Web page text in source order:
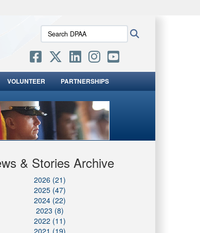
safely connected to the .mil website.
official, secure websites.
Search
DPAA:
VOLUNTEER PARTNERSHIPS
& Stories Archive
2026 (21)
2025 (47)
2024 (22)
2023 (8)
2022 (11)
2021 (19)